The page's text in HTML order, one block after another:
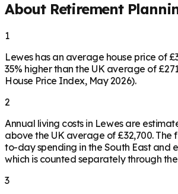
About Retirement
1
Lewes has an average house price of
35% higher than the UK average of
House Price Index, May 2026).
2
Annual living costs in Lewes are
above the UK average of £32,700. The
to-day spending in the South East and
which is counted separately through
3